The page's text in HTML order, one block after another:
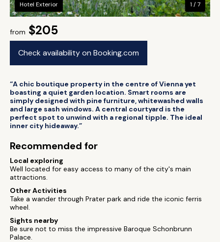
from $205
Check availability on Booking.com
Hotel Exterior 1 / 7
“A chic boutique property in the centre of Vienna yet
boasting a quiet garden location. Smart rooms are
simply designed with pine furniture, whitewashed walls
and large sash windows. A central courtyard is the
perfect spot to unwind with a regional tipple. The ideal
inner city hideaway.”
Recommended for
Local exploring
Well located for easy access to many of the city's main
attractions.
Other Activities
Take a wander through Prater park and ride the iconic ferris
wheel.
Sights nearby
Be sure not to miss the impressive Baroque Schonbrunn
Palace.